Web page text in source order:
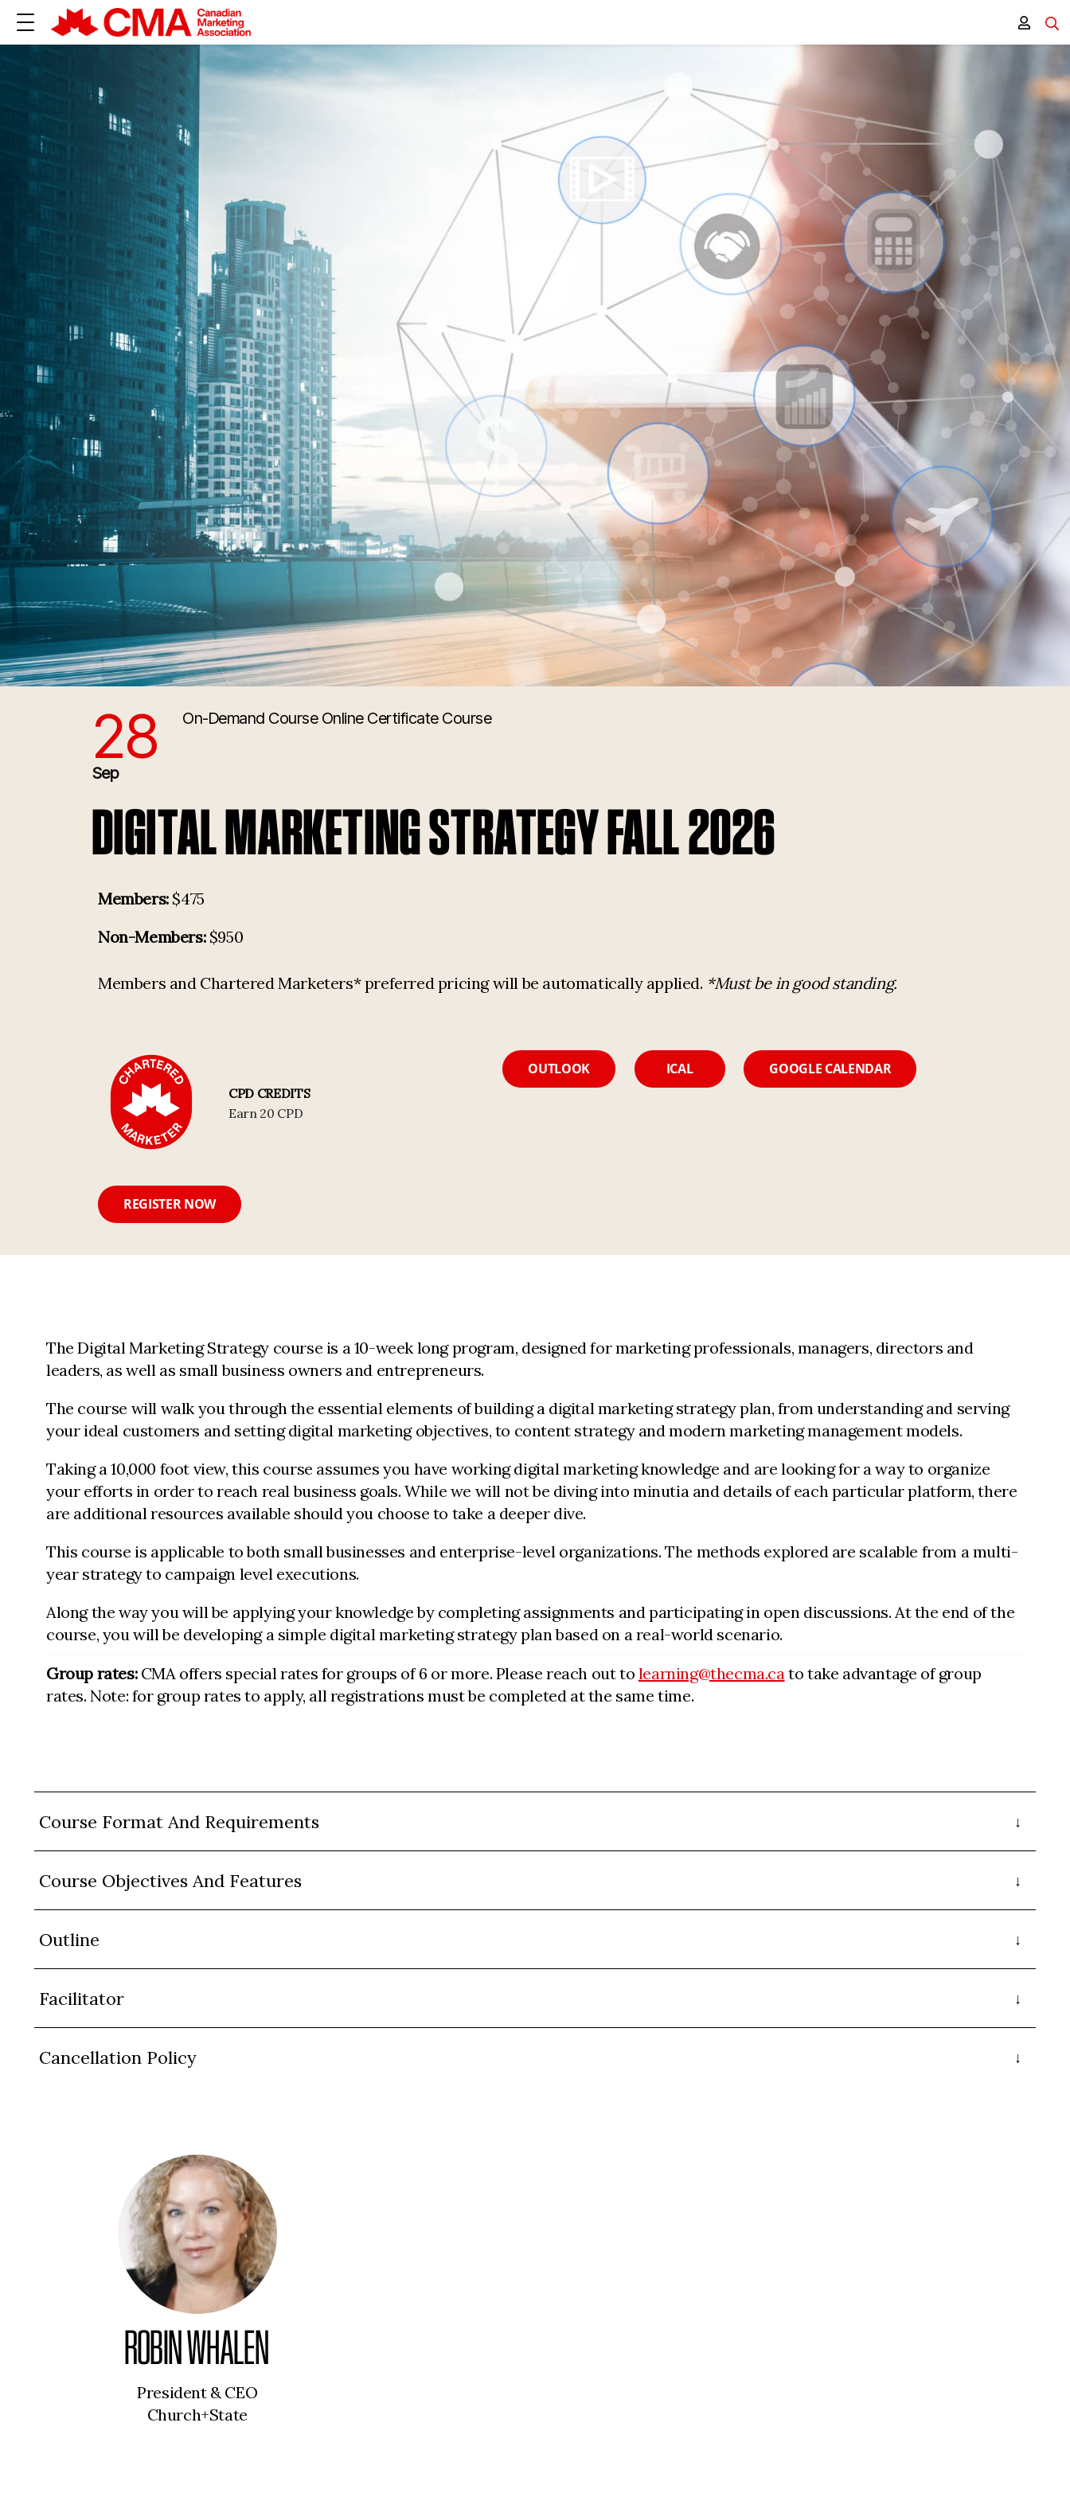
9/28/2026 1:00:00 PM
28
Sep
On-Demand Course Online Certificate Course
DIGITAL MARKETING STRATEGY FALL 2026
Members:$475
Non-Members:$950
Members and Chartered Marketers* preferred pricing will be automatically applied. *Must be in good standing.
CPD CREDITS
Earn 20 CPD
REGISTER NOW
OUTLOOK ICAL GOOGLE CALENDAR
The Digital Marketing Strategy course is a 10-week long program, designed for marketing professionals, managers, directors and
leaders, as well as small business owners and entrepreneurs.
The course will walk you through the essential elements of building a digital marketing strategy plan, from understanding and serving
your ideal customers and setting digital marketing objectives, to content strategy and modern marketing management models.
Taking a 10,000 foot view, this course assumes you have working digital marketing knowledge and are looking for a way to organize
your efforts in order to reach real business goals. While we will not be diving into minutia and details of each particular platform, there
are additional resources available should you choose to take a deeper dive.
This course is applicable to both small businesses and enterprise-level organizations. The methods explored are scalable from a multi-
year strategy to campaign level executions.
Along the way you will be applying your knowledge by completing assignments and participating in open discussions. At the end of the
course, you will be developing a simple digital marketing strategy plan based on a real-world scenario.
Group rates: CMA offers special rates for groups of 6 or more. Please reach out to learning@thecma.cato take advantage of group
rates. Note: for group rates to apply, all registrations must be completed at the same time.
Course Format And Requirements
Course Objectives And Features
Outline
Facilitator
Cancellation Policy
ROBIN WHALEN
President & CEO
Church+State